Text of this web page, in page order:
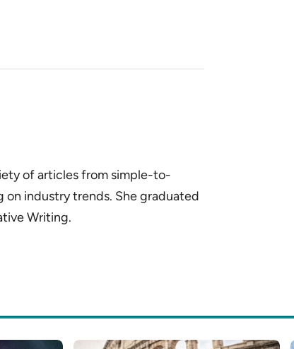
of articles from simple-to-
industry trends. She graduated
Writing.